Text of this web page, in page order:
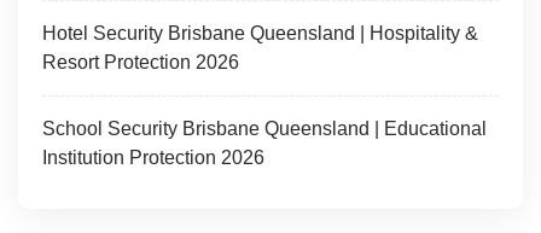
Hotel Security Brisbane Queensland | Hospitality &
Resort Protection 2026
School Security Brisbane Queensland | Educational
Institution Protection 2026